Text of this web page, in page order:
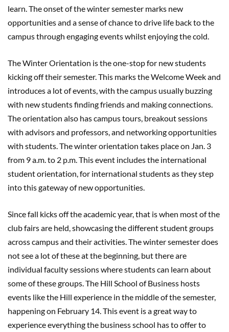
learn. The onset of the winter semester marks new
opportunities and a sense of chance to drive life back to the
campus through engaging events whilst enjoying the cold.
The Winter Orientation is the one-stop for new students
kicking off their semester. This marks the Welcome Week and
introduces a lot of events, with the campus usually buzzing
with new students finding friends and making connections.
The orientation also has campus tours, breakout sessions
with advisors and professors, and networking opportunities
with students. The winter orientation takes place on Jan. 3
from 9 a.m. to 2 p.m. This event includes the international
student orientation, for international students as they step
into this gateway of new opportunities.
Since fall kicks off the academic year, that is when most of the
club fairs are held, showcasing the different student groups
across campus and their activities. The winter semester does
not see a lot of these at the beginning, but there are
individual faculty sessions where students can learn about
some of these groups. The Hill School of Business hosts
events like the Hill experience in the middle of the semester,
happening on February 14. This event is a great way to
experience everything the business school has to offer to